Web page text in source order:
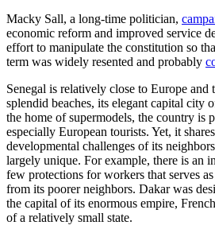
Macky Sall, a long-time politician,
economic reform and improved service
effort to manipulate the constitution so
term was widely resented and probably
Senegal is relatively close to Europe and
splendid beaches, its elegant capital city
the home of supermodels, the country is
especially European tourists. Yet, it
developmental challenges of its
largely unique. For example, there is an
few protections for workers that serves
from its poorer neighbors. Dakar was
the capital of its enormous empire,
of a relatively small state.